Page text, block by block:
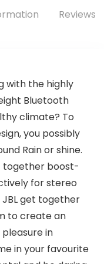
Reviews
with the highly
Bluetooth
climate? To
you possibly
Rain or shine.
together boost-
for stereo
get together
to create an
in
in your favourite